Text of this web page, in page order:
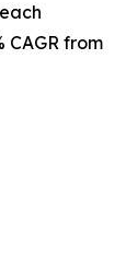
CAGR from